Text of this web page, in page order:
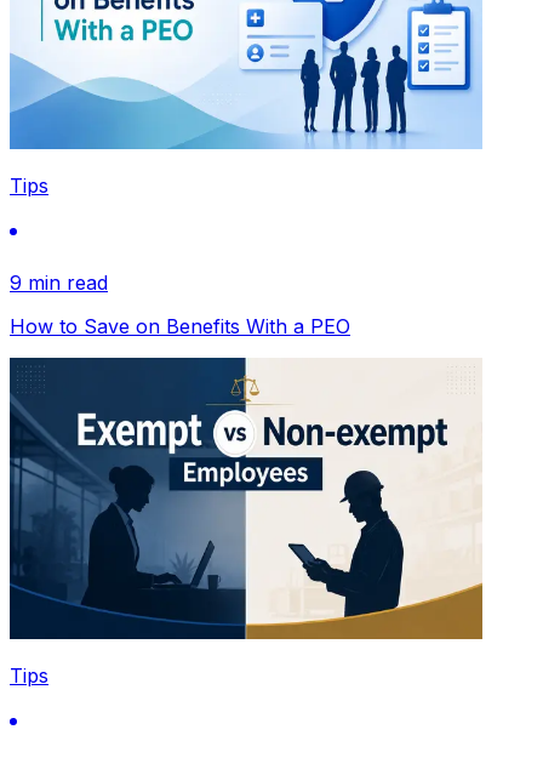
Tips
9 min read
How to Save on Benefits With a PEO
Tips